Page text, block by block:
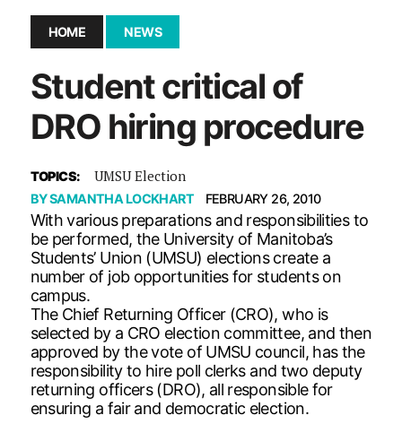
HOME NEWS
Student critical of
DRO hiring procedure
TOPICS: UMSU Election
BYSAMANTHA LOCKHART FEBRUARY 26, 2010
With various preparations and responsibilities to
be performed, the University of Manitoba’s
Students’ Union (UMSU) elections create a
number of job opportunities for students on
campus.
The Chief Returning Officer (CRO), who is
selected by a CRO election committee, and then
approved by the vote of UMSU council, has the
responsibility to hire poll clerks and two deputy
returning officers (DRO), all responsible for
ensuring a fair and democratic election.